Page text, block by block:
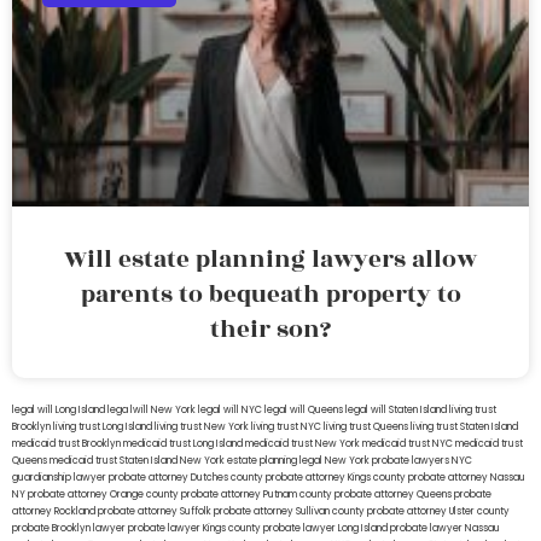
Will estate planning lawyers allow
parents to bequeath property to
their son?
legal will Long Island lega lwill New York legal will NYC legal will Queens legal will Staten Island living trust
Brooklyn living trust Long Island living trust New York living trust NYC living trust Queens living trust Staten Island
medicaid trust Brooklynmedicaid trust Long Islandmedicaid trust New Yorkmedicaid trust NYCmedicaid trust
Queensmedicaid trust Staten IslandNew York estate planning legal New York probate lawyersNYC
guardianship lawyerprobate attorney Dutches countyprobate attorney Kings countyprobate attorney Nassau
NYprobate attorney Orange countyprobate attorney Putnam countyprobate attorney Queensprobate
attorney Rocklandprobate attorney Suffolkprobate attorney Sullivan countyprobate attorney Ulster county
probate Brooklyn lawyerprobate lawyer Kings countyprobate lawyer Long Islandprobate lawyer Nassau